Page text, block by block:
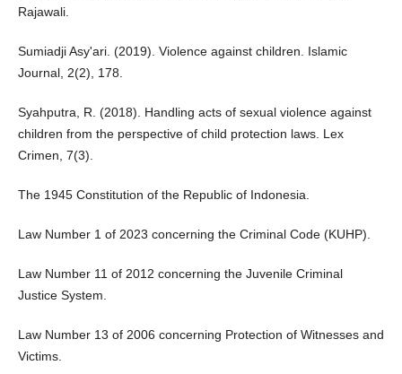
Rajawali.
Sumiadji Asy'ari. (2019). Violence against children. Islamic
Journal, 2(2), 178.
Syahputra, R. (2018). Handling acts of sexual violence against
children from the perspective of child protection laws. Lex
Crimen, 7(3).
The 1945 Constitution of the Republic of Indonesia.
Law Number 1 of 2023 concerning the Criminal Code (KUHP).
Law Number 11 of 2012 concerning the Juvenile Criminal
Justice System.
Law Number 13 of 2006 concerning Protection of Witnesses and
Victims.